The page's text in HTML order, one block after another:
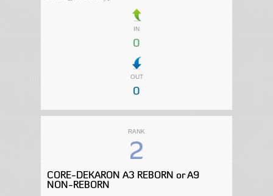
IN
0
OUT
0
RANK
2
CORE-DEKARON A3 REBORN or A9
NON-REBORN